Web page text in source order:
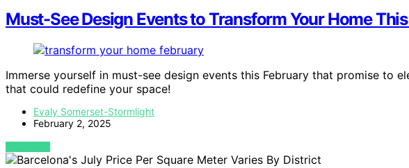
Must-See Design Events to Transform Your Home
Immerse yourself in must-see design events this February that promise to
that could redefine your space!
Evaly Somerset-Stormlight
February 2, 2025
VIEW POST